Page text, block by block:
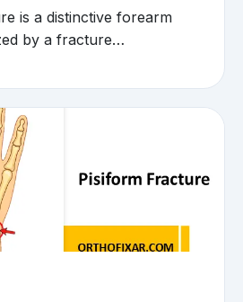
is a distinctive forearm
by a fracture…